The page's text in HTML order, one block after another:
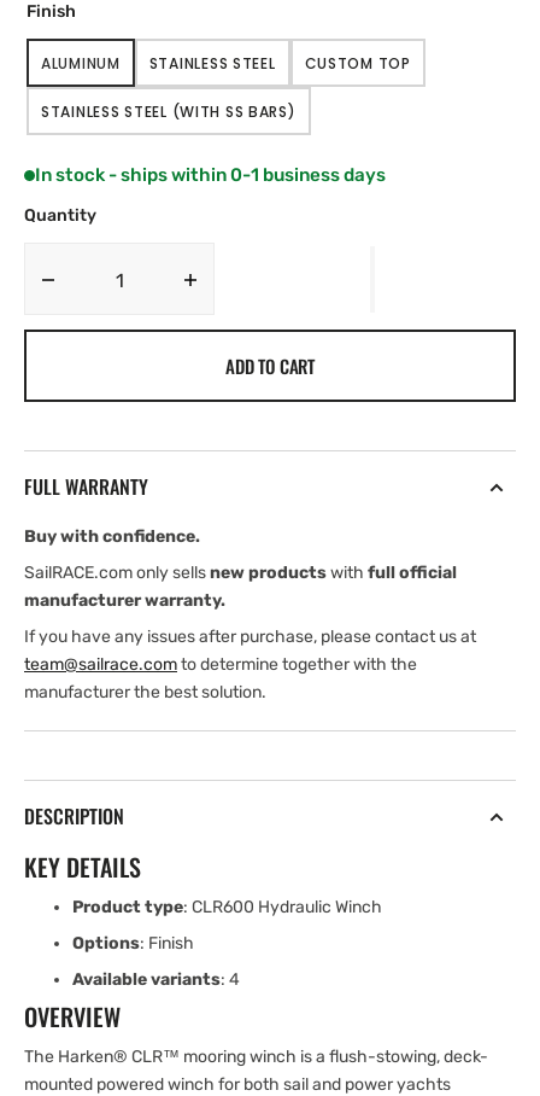
Finish
ALUMINUM
VARIANT
SOLD
OUT
OR
STAINLESS STEEL
VARIANT
SOLD
OUT
OR
CUSTOM TOP
VARIANT
SOLD
STAINLESS STEEL (WITH SS BARS)
VARIANT
SOLD
OR
In stock - ships within 0-1 business days
Quantity
Decrease
Harken
ADD TO CART
FULL WARRANTY
Buy with confidence.
SailRACE.com only sellsnew productswith full official
manufacturer warranty.
If you have any issues after purchase, please contact us at
team@sailrace.comto determine together with the
manufacturer the best solution.
DESCRIPTION
KEY DETAILS
Product type: CLR600 Hydraulic Winch
Options: Finish
Available variants: 4
OVERVIEW
The Harken® CLR™ mooring winch is a flush-stowing, deck-
mounted powered winch for both sail and power yachts